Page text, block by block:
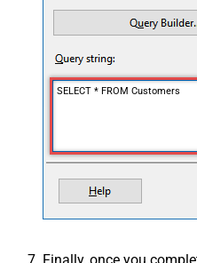
SELECT * FROM Customers
Finally, once you